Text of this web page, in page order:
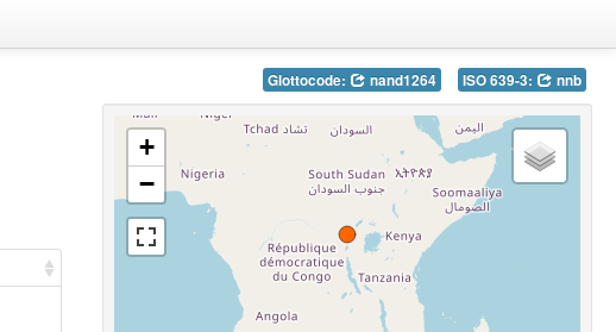
Glottocode: nand1264 ISO 639-3: nnb
+
−